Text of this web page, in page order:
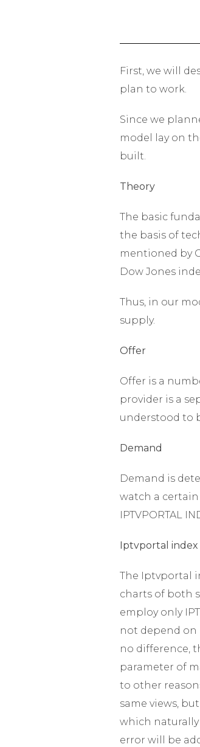
First, we will
plan to work.
Since we
model lay on
built.
Theory
The basic
the basis of
mentioned by
Dow Jones
Thus, in our
supply.
Offer
Offer is a
provider is a
understood to
Demand
Demand is
watch a
IPTVPORTAL
Iptvportal index
The Iptvportal
charts of both
employ only
not depend on
no difference,
parameter of
to other
same views,
which
error will be